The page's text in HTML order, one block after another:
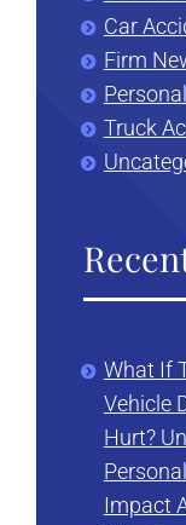
Car
Firm
Truck
What If
Vehicle
Hurt?
Impact